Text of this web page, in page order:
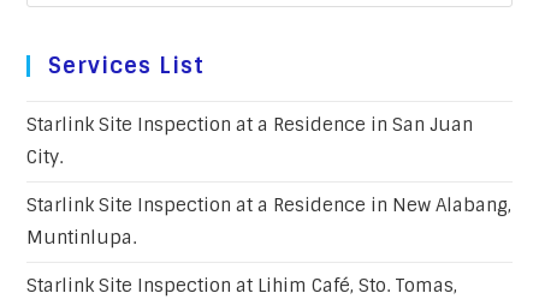
Services List
Starlink Site Inspection at a Residence in San Juan
City.
Starlink Site Inspection at a Residence in New Alabang,
Muntinlupa.
Starlink Site Inspection at Lihim Café, Sto. Tomas,